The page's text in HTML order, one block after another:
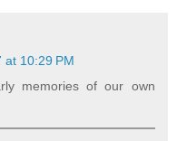
at 10:29 PM
memories of our own